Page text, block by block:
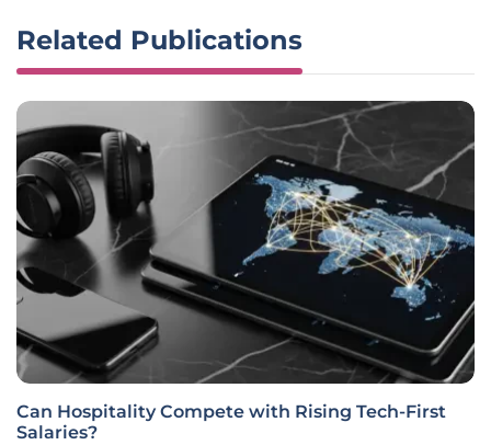
Related Publications
Can Hospitality Compete with Rising Tech-First
Salaries?